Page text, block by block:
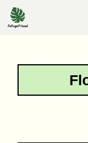
Skip
to